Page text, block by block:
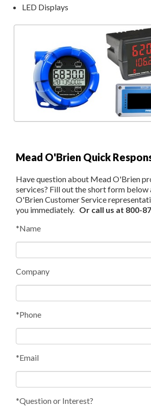
LED Displays
Mead O'Brien Quick
Have question about Mead O'Brien
services? Fill out the short form below
O'Brien Customer Service
you immediately. Or call us at 800-
*Name
Company
*Phone
*Email
*Question or Interest?